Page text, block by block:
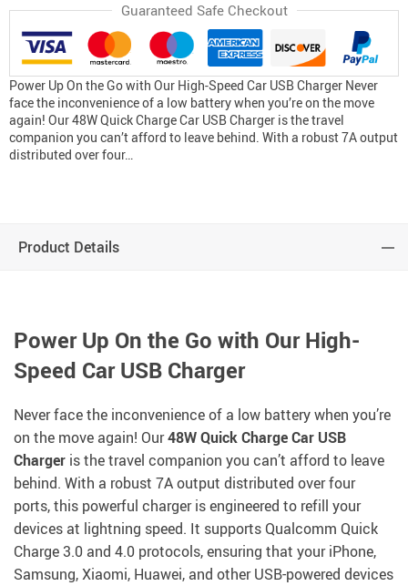
Guaranteed Safe Checkout
Power Up On the Go with Our High-Speed Car USB Charger Never
face the inconvenience of a low battery when you’re on the move
again! Our 48W Quick Charge Car USB Charger is the travel
companion you can’t afford to leave behind. With a robust 7A output
distributed over four…
Product Details
Power Up On the Go with Our High-
Speed Car USB Charger
Never face the inconvenience of a low battery when you’re
on the move again! Our48W Quick Charge Car USB
Charger is the travel companion you can’t afford to leave
behind. With a robust 7A output distributed over four
ports, this powerful charger is engineered to refill your
devices at lightning speed. It supports Qualcomm Quick
Charge 3.0 and 4.0 protocols, ensuring that your iPhone,
Samsung, Xiaomi, Huawei, and other USB-powered devices